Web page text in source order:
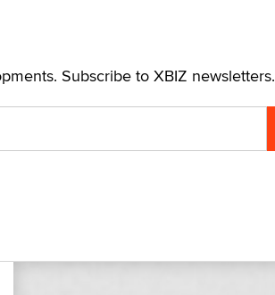
Subscribe to XBIZ newsletters.